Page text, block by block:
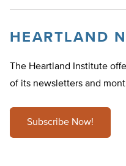
HEARTLAND
The Heartland Institute
of its newsletters and
Subscribe Now!